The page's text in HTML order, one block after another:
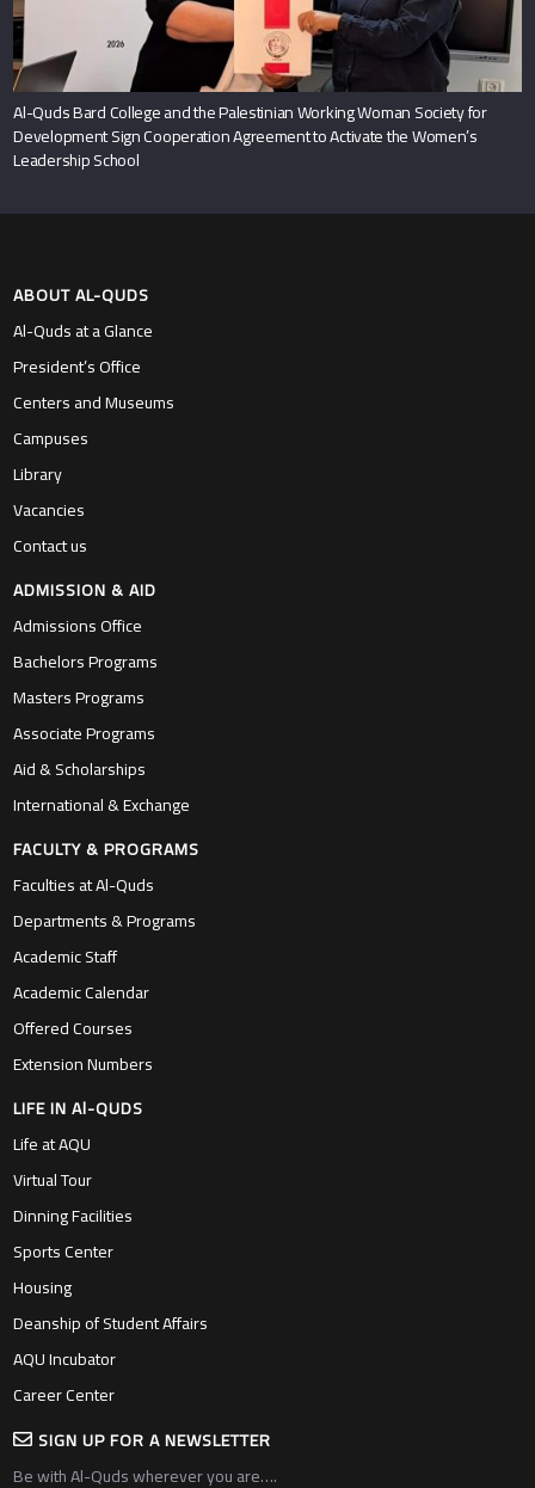
Al-Quds Bard College and the Palestinian Working Woman Society for
Development Sign Cooperation Agreement to Activate the Women’s
Leadership School
ABOUT AL-QUDS
Al-Quds at a Glance
President’s Office
Centers and Museums
Campuses
Library
Vacancies
Contact us
ADMISSION & AID
Admissions Office
Bachelors Programs
Masters Programs
Associate Programs
Aid & Scholarships
International & Exchange
FACULTY & PROGRAMS
Faculties at Al-Quds
Departments & Programs
Academic Staff
Academic Calendar
Offered Courses
Extension Numbers
LIFE IN Al-QUDS
Life at AQU
Virtual Tour
Dinning Facilities
Sports Center
Housing
Deanship of Student Affairs
AQU Incubator
Career Center
SIGN UP FOR A NEWSLETTER
Be with Al-Quds wherever you are….